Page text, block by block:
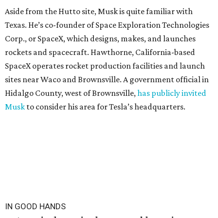
Aside from the Hutto site, Musk is quite familiar with
Texas. He’s co-founder of Space Exploration Technologies
Corp., or SpaceX, which designs, makes, and launches
rockets and spacecraft. Hawthorne, California-based
SpaceX operates rocket production facilities and launch
sites near Waco and Brownsville. A government official in
Hidalgo County, west of Brownsville,has publicly invited
Musk to consider his area for Tesla’s headquarters.
IN GOOD HANDS